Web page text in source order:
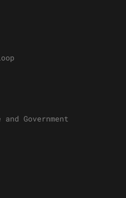
Government